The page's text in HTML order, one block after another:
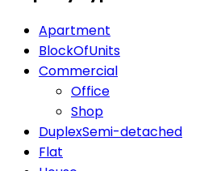
Apartment
BlockOfUnits
Commercial
Office
Shop
DuplexSemi-detached
Flat